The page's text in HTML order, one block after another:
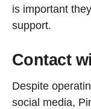
is important
support.
Contact
Despite
social media,